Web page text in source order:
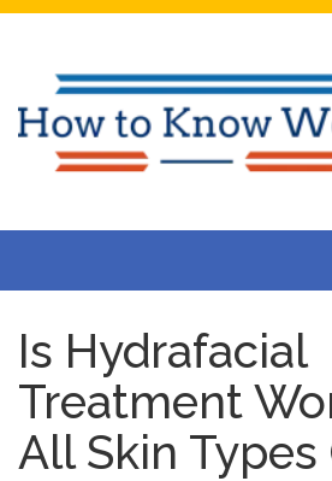
Is Hydrafacial
Treatment
All Skin Types